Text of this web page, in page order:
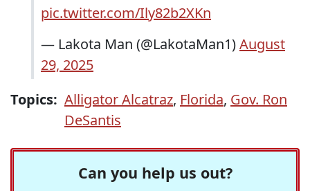
pic.twitter.com/Ily82b2XKn
— Lakota Man (@LakotaMan1)August
29, 2025
Topics: Alligator Alcatraz, Florida, Gov. Ron
DeSantis
Can you help us out?